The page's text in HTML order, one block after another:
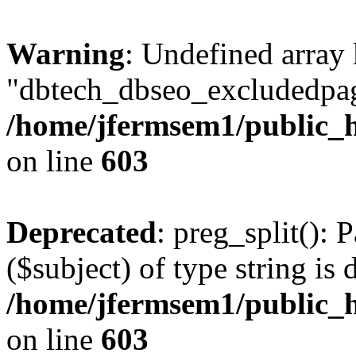
Warning: Undefined array
/home/jfermsem1/
on line 603
Deprecated: preg_split():
($subject) of type string is
/home/jfermsem1/
on line 603